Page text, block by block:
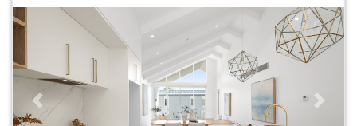
Previous Next